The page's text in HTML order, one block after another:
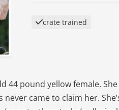
crate trained
44 pound yellow female.
came to claim her.